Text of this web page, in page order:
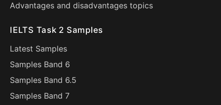
Advantages and disadvantages topics
IELTS Task 2 Samples
Latest Samples
Samples Band 6
Samples Band 6.5
Samples Band 7